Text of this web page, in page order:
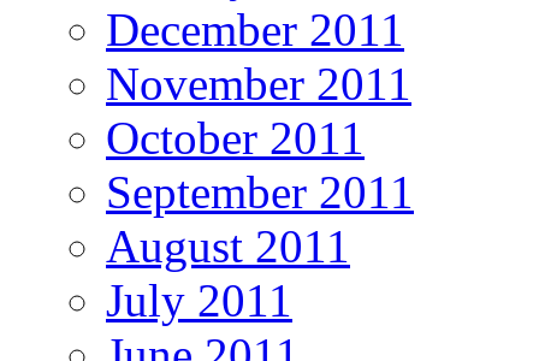
December 2011
November 2011
October 2011
September 2011
August 2011
July 2011